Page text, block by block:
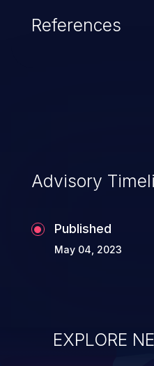
cause severe issues
vulnerabilities and
exploitation, it has
top 10 vulnerabilities
References
Advisory
Published
May 04, 2023
EXPLORE